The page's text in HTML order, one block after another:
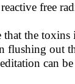
free
the
flushing out
can